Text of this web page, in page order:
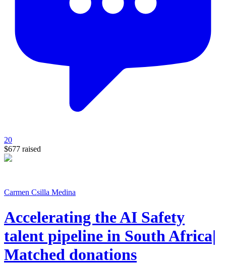
20
$677 raised
Carmen Csilla Medina
Accelerating the AI Safety
talent pipeline in South Africa|
Matched donations